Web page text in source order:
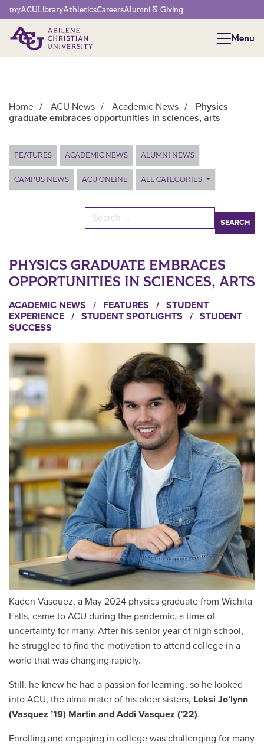
Network Menu
myACULibraryAthleticsCareersAlumni & Giving
Menu
Menu
Home / ACU News / Academic News /
Physics
graduate embraces opportunities in sciences, arts
Main Content
FEATURES ACADEMIC NEWS ALUMNI NEWS
CAMPUS NEWS ACU ONLINE ALL CATEGORIES
Search for:
PHYSICS GRADUATE EMBRACES
OPPORTUNITIES IN SCIENCES, ARTS
ACADEMIC NEWS / FEATURES / STUDENT
EXPERIENCE / STUDENT SPOTLIGHTS / STUDENT
SUCCESS
Kaden Vasquez, a May 2024 physics graduate from Wichita
Falls, came to ACU during the pandemic, a time of
uncertainty for many. After his senior year of high school,
he struggled to find the motivation to attend college in a
world that was changing rapidly.
Still, he knew he had a passion for learning, so he looked
into ACU, the alma mater of his older sisters, Leksi Jo’lynn
(Vasquez ’19) Martin and Addi Vasquez (’22).
Enrolling and engaging in college was challenging for many